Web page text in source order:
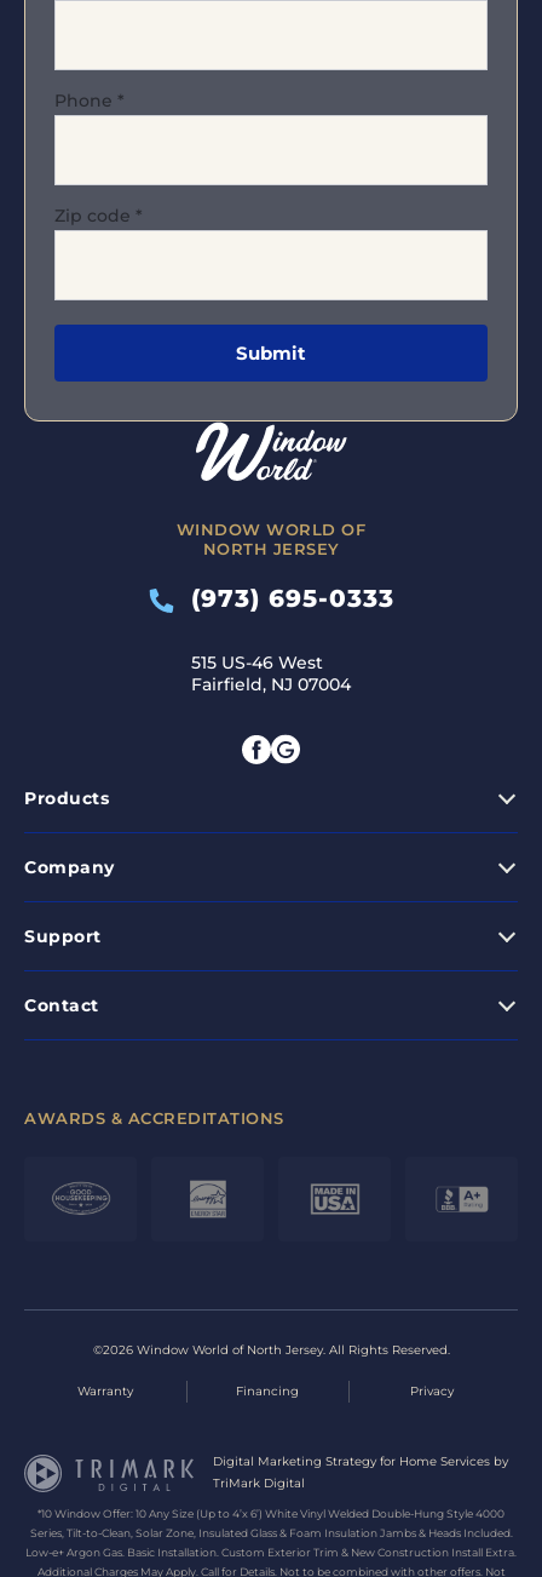
WINDOW WORLD OF
NORTH JERSEY
(973) 695-0333
515 US-46 West
Fairfield, NJ 07004
Products
Company
Support
Contact
Phone *
Zip code *
AWARDS & ACCREDITATIONS
©2026 Window World of North Jersey. All Rights Reserved.
Warranty Financing Privacy
Digital Marketing Strategy for Home Services by
TriMark Digital
*10 Window Offer: 10 Any Size (Up to 4’x 6’) White Vinyl Welded Double-Hung Style 4000
Series, Tilt-to-Clean, Solar Zone, Insulated Glass & Foam Insulation Jambs & Heads Included.
Low-e+ Argon Gas. Basic Installation. Custom Exterior Trim & New Construction Install Extra.
Additional Charges May Apply. Call for Details. Not to be combined with other offers. Not